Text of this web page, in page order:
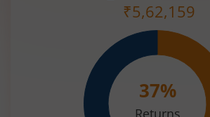
₹5,62,159
37%
Returns